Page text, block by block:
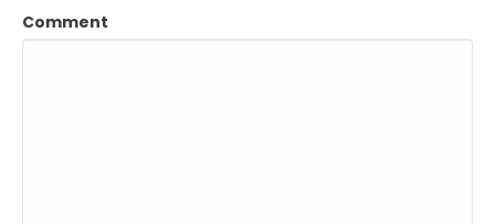
Comment